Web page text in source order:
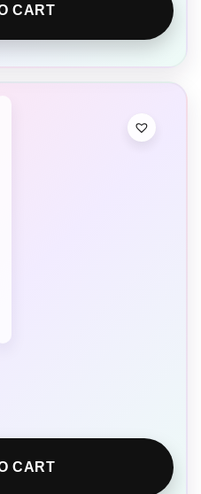
CART
CART